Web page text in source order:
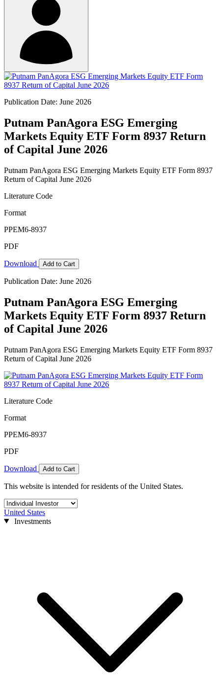
Publication Date: June 2026
Putnam PanAgora ESG Emerging
Markets Equity ETF Form 8937 Return
of Capital June 2026
Putnam PanAgora ESG Emerging Markets Equity ETF Form 8937
Return of Capital June 2026
Literature Code
Format
PPEM6-8937
PDF
Download Add to Cart
Publication Date: June 2026
Putnam PanAgora ESG Emerging
Markets Equity ETF Form 8937 Return
of Capital June 2026
Putnam PanAgora ESG Emerging Markets Equity ETF Form 8937
Return of Capital June 2026
Literature Code
Format
PPEM6-8937
PDF
Download Add to Cart
This website is intended for residents of the United States.
United States
Investments